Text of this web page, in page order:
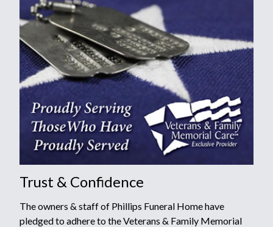
Trust & Confidence
The owners & staff of Phillips Funeral Home have
pledged to adhere to the Veterans & Family Memorial